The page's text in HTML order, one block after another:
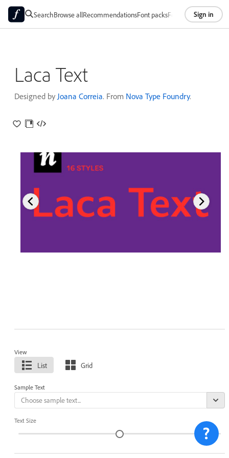
SearchBrowse allRecommendationsFont packsFoundriesAbout
Sign in
Laca Text
Designed by Joana Correia. From Nova Type Foundry.
View
List Grid
Sample Text
Text Size